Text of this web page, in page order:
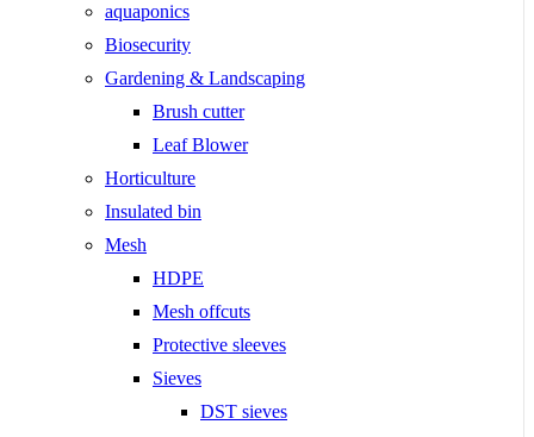
aquaponics
Biosecurity
Gardening & Landscaping
Brush cutter
Leaf Blower
Horticulture
Insulated bin
Mesh
HDPE
Mesh offcuts
Protective sleeves
Sieves
DST sieves